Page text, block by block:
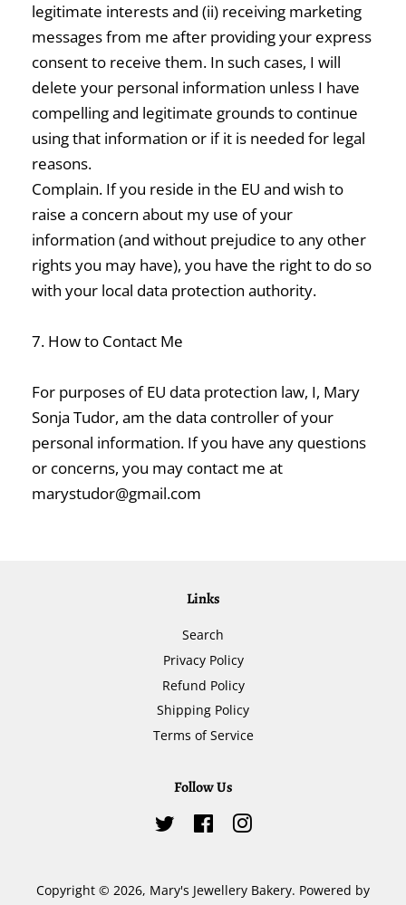
legitimate interests and (ii) receiving marketing
messages from me after providing your express
consent to receive them. In such cases, I will
delete your personal information unless I have
compelling and legitimate grounds to continue
using that information or if it is needed for legal
reasons.
Complain. If you reside in the EU and wish to
raise a concern about my use of your
information (and without prejudice to any other
rights you may have), you have the right to do so
with your local data protection authority.
7. How to Contact Me
For purposes of EU data protection law, I, Mary
Sonja Tudor, am the data controller of your
personal information. If you have any questions
or concerns, you may contact me at
marystudor@gmail.com
Links
Search
Privacy Policy
Refund Policy
Shipping Policy
Terms of Service
Follow Us
Twitter FacebookInstagram
Copyright © 2026, Mary's Jewellery Bakery. Powered by